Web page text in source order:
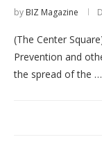
by BIZ Magazine
(The Center
Prevention and
the spread of the …